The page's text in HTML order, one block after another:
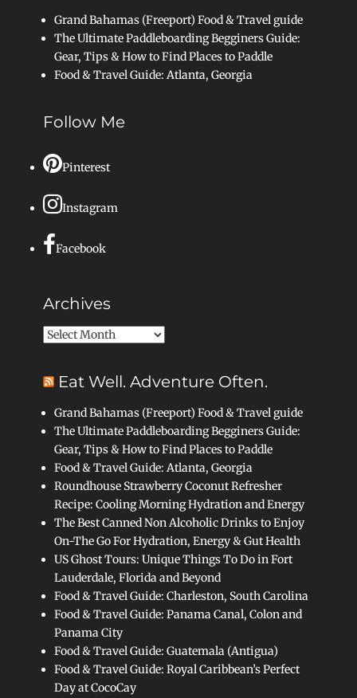
Grand Bahamas (Freeport) Food & Travel guide
The Ultimate Paddleboarding Begginers Guide:
Gear, Tips & How to Find Places to Paddle
Food & Travel Guide: Atlanta, Georgia
Follow Me
Pinterest
Instagram
Facebook
Archives
Archives
Eat Well. Adventure Often.
Grand Bahamas (Freeport) Food & Travel guide
The Ultimate Paddleboarding Begginers Guide:
Gear, Tips & How to Find Places to Paddle
Food & Travel Guide: Atlanta, Georgia
Roundhouse Strawberry Coconut Refresher
Recipe: Cooling Morning Hydration and Energy
The Best Canned Non Alcoholic Drinks to Enjoy
On-The Go For Hydration, Energy & Gut Health
US Ghost Tours: Unique Things To Do in Fort
Lauderdale, Florida and Beyond
Food & Travel Guide: Charleston, South Carolina
Food & Travel Guide: Panama Canal, Colon and
Panama City
Food & Travel Guide: Guatemala (Antigua)
Food & Travel Guide: Royal Caribbean’s Perfect
Day at CocoCay